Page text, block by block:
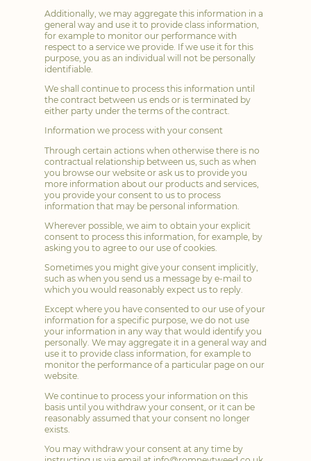
Additionally, we may aggregate this information in a
general way and use it to provide class information,
for example to monitor our performance with
respect to a service we provide. If we use it for this
purpose, you as an individual will not be personally
identifiable.
We shall continue to process this information until
the contract between us ends or is terminated by
either party under the terms of the contract.
Information we process with your consent
Through certain actions when otherwise there is no
contractual relationship between us, such as when
you browse our website or ask us to provide you
more information about our products and services,
you provide your consent to us to process
information that may be personal information.
Wherever possible, we aim to obtain your explicit
consent to process this information, for example, by
asking you to agree to our use of cookies.
Sometimes you might give your consent implicitly,
such as when you send us a message by e-mail to
which you would reasonably expect us to reply.
Except where you have consented to our use of your
information for a specific purpose, we do not use
your information in any way that would identify you
personally. We may aggregate it in a general way and
use it to provide class information, for example to
monitor the performance of a particular page on our
website.
We continue to process your information on this
basis until you withdraw your consent, or it can be
reasonably assumed that your consent no longer
exists.
You may withdraw your consent at any time by